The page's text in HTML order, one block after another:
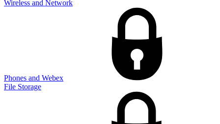
Wireless and Network
Phones and Webex
File Storage